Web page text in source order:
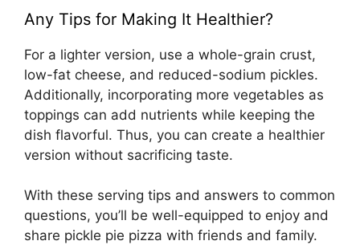
Any Tips for Making It Healthier?
For a lighter version, use a whole-grain crust,
low-fat cheese, and reduced-sodium pickles.
Additionally, incorporating more vegetables as
toppings can add nutrients while keeping the
dish flavorful. Thus, you can create a healthier
version without sacrificing taste.
With these serving tips and answers to common
questions, you’ll be well-equipped to enjoy and
share pickle pie pizza with friends and family.